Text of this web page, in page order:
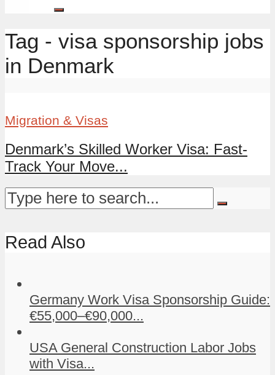
Tag - visa sponsorship jobs
in Denmark
Migration & Visas
Denmark’s Skilled Worker Visa: Fast-
Track Your Move...
Read Also
Germany Work Visa Sponsorship Guide:
€55,000–€90,000...
USA General Construction Labor Jobs
with Visa...